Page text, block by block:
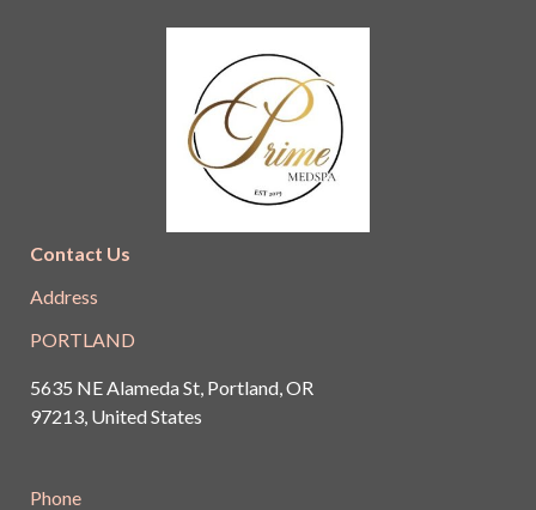
Contact Us
Address
PORTLAND
5635 NE Alameda St, Portland, OR
97213, United States
Phone